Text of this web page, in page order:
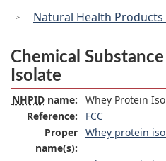
Natural Health
Chemical
Isolate
NHPIDname:
Whey Protein
Reference:
FCC
Proper
name(s):
Whey protein